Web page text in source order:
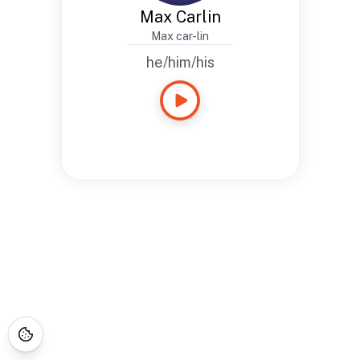
Max Carlin
Max car-lin
he/him/his